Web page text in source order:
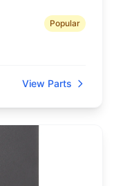
Popular
View Parts